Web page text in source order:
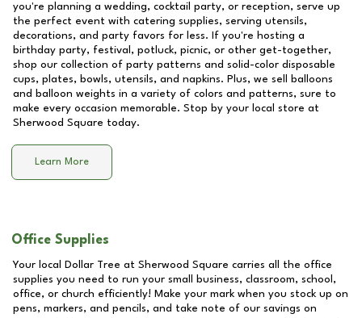
you're planning a wedding, cocktail party, or reception, serve up
the perfect event with catering supplies, serving utensils,
decorations, and party favors for less. If you're hosting a
birthday party, festival, potluck, picnic, or other get-together,
shop our collection of party patterns and solid-color disposable
cups, plates, bowls, utensils, and napkins. Plus, we sell balloons
and balloon weights in a variety of colors and patterns, sure to
make every occasion memorable. Stop by your local store at
Sherwood Square today.
Learn More
Office Supplies
Your local Dollar Tree at Sherwood Square carries all the office
supplies you need to run your small business, classroom, school,
office, or church efficiently! Make your mark when you stock up on
pens, markers, and pencils, and take note of our savings on